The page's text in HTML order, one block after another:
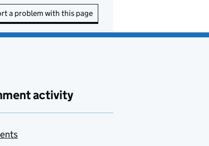
a problem with this page
activity